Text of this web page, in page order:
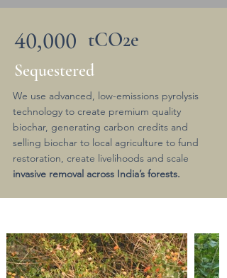
40,000 tCO2e
Sequestered
We use advanced, low-emissions pyrolysis
technology to create premium quality
biochar, generating carbon credits and
selling biochar to local agriculture to fund
restoration, create livelihoods and scale
invasive removal across India’s forests.